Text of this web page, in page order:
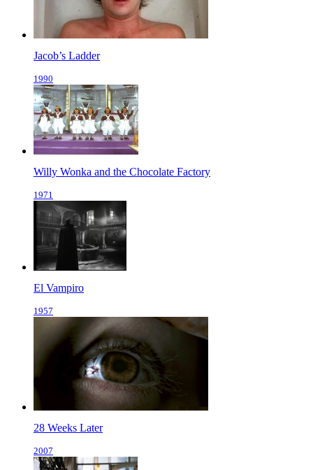
Jacob’s Ladder
1990
Willy Wonka and the Chocolate Factory
1971
El Vampiro
1957
28 Weeks Later
2007